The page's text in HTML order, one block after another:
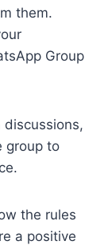
them.
Group
discussions,
group to
the rules
a positive